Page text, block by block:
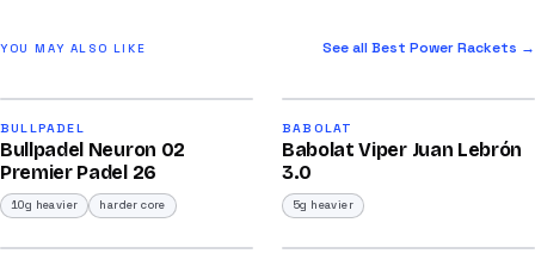
YOU MAY ALSO LIKE See all Best Power Rackets →
BULLPADEL
Bullpadel Neuron 02
Premier Padel 26
10g heavier harder core
/100
BABOLAT
Babolat Viper Juan Lebrón
3.0
5g heavier
2026 2026